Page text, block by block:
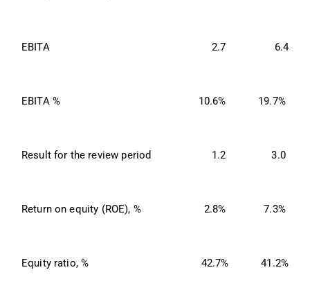
EBITA 2.7 6.4
EBITA % 10.6% 19.7%
Result for the review period 1.2 3.0
Return on equity (ROE), % 2.8% 7.3%
Equity ratio, % 42.7% 41.2%